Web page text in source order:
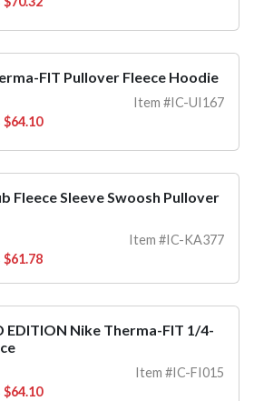
FIT Pullover Fleece Hoodie
Item #IC-UI167
$64.10
Fleece Sleeve Swoosh Pullover
Item #IC-KA377
$61.78
EDITION Nike Therma-FIT 1/4-
Item #IC-FI015
$64.10